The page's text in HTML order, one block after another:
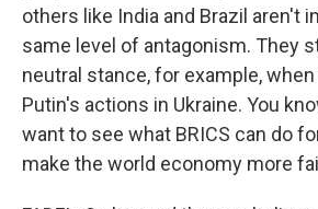
others like India and Brazil aren't
same level of antagonism. They
neutral stance, for example,
Putin's actions in Ukraine. You
want to see what BRICS can do
make the world economy more